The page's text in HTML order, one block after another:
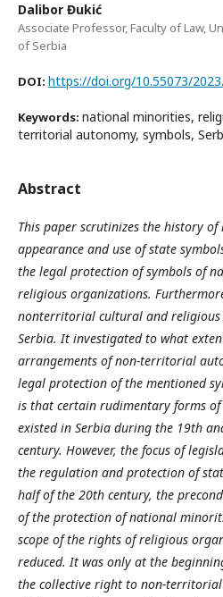
Dalibor Đukić
Associate Professor, Faculty of Law,
of Serbia
DOI: https://doi.org/10.55073/
Keywords: national minorities,
territorial autonomy, symbols,
Abstract
This paper scrutinizes the history
appearance and use of state
the legal protection of symbols of
religious organizations.
nonterritorial cultural and
Serbia. It investigated to what
arrangements of non-territorial
legal protection of the mentioned
is that certain rudimentary forms
existed in Serbia during the 19th
century. However, the focus of
the regulation and protection of
half of the 20th century, the
of the protection of national
scope of the rights of religious
reduced. It was only at the
the collective right to non-